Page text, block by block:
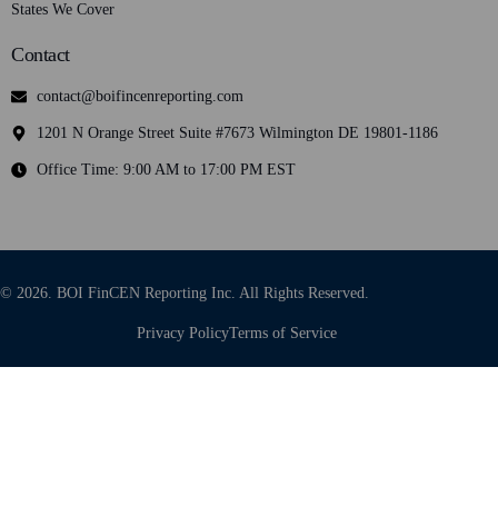
States We Cover
Contact
contact@boifincenreporting.com
1201 N Orange Street Suite #7673 Wilmington DE 19801-1186
Office Time: 9:00 AM to 17:00 PM EST
© 2026. BOI FinCEN Reporting Inc. All Rights Reserved.
Privacy PolicyTerms of Service